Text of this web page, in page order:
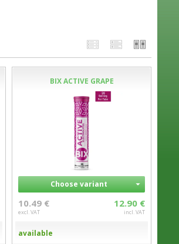
BIX ACTIVE GRAPE
Choose variant
10.49 €
excl. VAT
12.90 €
incl. VAT
available